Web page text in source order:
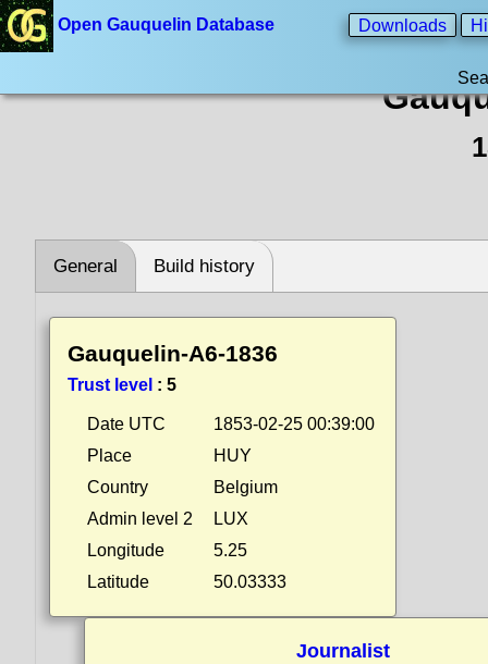
Open Gauquelin Database Downloads
General Build history
Gauquelin-A6-1836
Trust level : 5
Date UTC
1853-02-25 00:39:00
Place
HUY
Country
Belgium
Admin level 2
LUX
Longitude
5.25
Latitude
50.03333
Journalist